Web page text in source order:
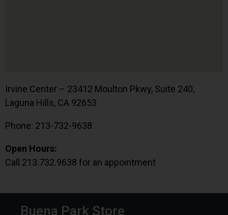
Irvine Center – 23412 Moulton Pkwy, Suite 240,
Laguna Hills, CA 92653
Phone: 213-732-9638
Open Hours:
Call 213.732.9638 for an appointment
Buena Park Store